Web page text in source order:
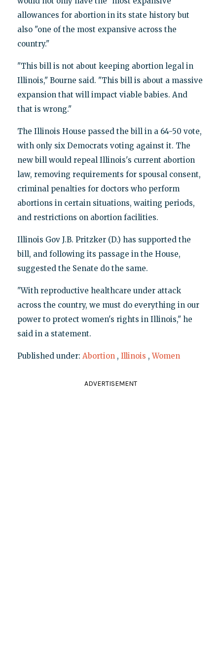
allowances for abortion in its state history but
also "one of the most expansive across the
country."
"This bill is not about keeping abortion legal in
Illinois," Bourne said. "This bill is about a massive
expansion that will impact viable babies. And
that is wrong."
The Illinois House passed the bill in a 64-50 vote,
with only six Democrats voting against it. The
new bill would repeal Illinois's current abortion
law, removing requirements for spousal consent,
criminal penalties for doctors who perform
abortions in certain situations, waiting periods,
and restrictions on abortion facilities.
Illinois Gov J.B. Pritzker (D.) has supported the
bill, and following its passage in the House,
suggested the Senate do the same.
"With reproductive healthcare under attack
across the country, we must do everything in our
power to protect women's rights in Illinois," he
said in a statement.
Published under: Abortion , Illinois ,Women
ADVERTISEMENT